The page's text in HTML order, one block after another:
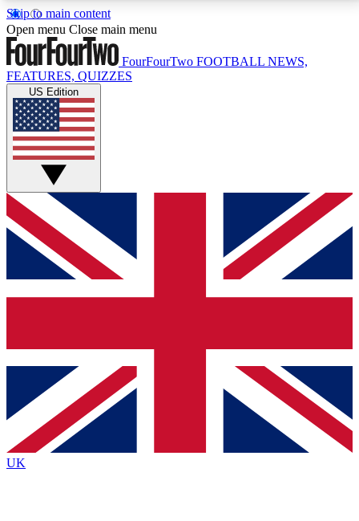
Skip to main content
17
MEMBER FEATURESACCESS AVAILABLE
Live Q&A Sessions
Weekly interactive sessions
GET CLUB ACCESS QUICK
For the quickest way to join, simply enter your email
below and get access. We will send a confirmation
and sign you up to our newsletter to keep you
Contact me with news and offers from other Future
brands
By submitting your information you agree to the Terms & Conditionsand
Privacy
Policyand are aged 16 or over.
Open menu Close main menu
FourFourTwo FOOTBALL NEWS,
FEATURES, QUIZZES
US Edition
UK